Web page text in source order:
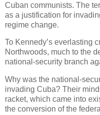
Cuban communists. The
as a justification for
regime change.
To Kennedy’s everlasting
Northwoods, much to the
national-security branch
Why was the national-
invading Cuba? Their
racket, which came into
the conversion of the